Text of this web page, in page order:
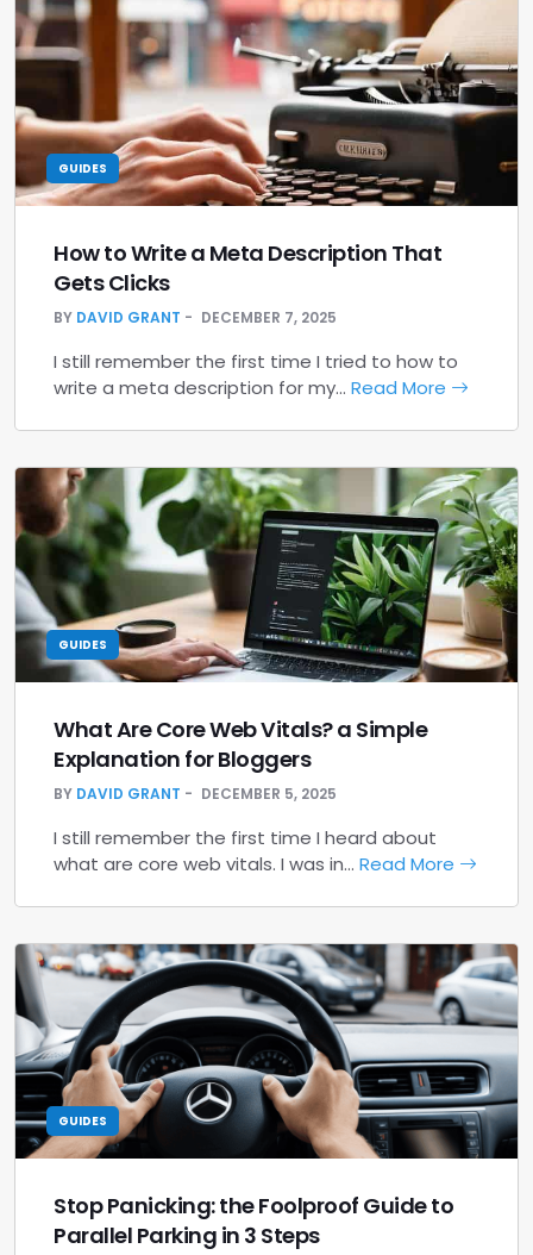
GUIDES
How to Write a Meta Description That
Gets Clicks
BY DAVID GRANT DECEMBER 7, 2025
I still remember the first time I tried to how to
write a meta description for my… Read More
GUIDES
What Are Core Web Vitals? a Simple
Explanation for Bloggers
BY DAVID GRANT DECEMBER 5, 2025
I still remember the first time I heard about
what are core web vitals. I was in… Read More
GUIDES
Stop Panicking: the Foolproof Guide to
Parallel Parking in 3 Steps